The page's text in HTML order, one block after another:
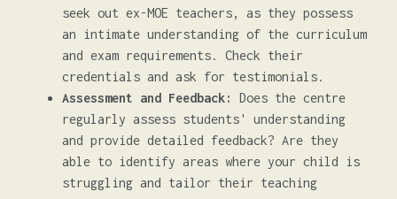
seek out ex-MOE teachers, as they possess
an intimate understanding of the curriculum
and exam requirements. Check their
credentials and ask for testimonials.
Assessment and Feedback:
Does the centre
regularly assess students' understanding
and provide detailed feedback? Are they
able to identify areas where your child is
struggling and tailor their teaching